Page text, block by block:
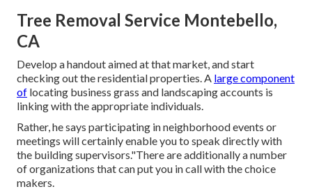
Tree Removal Service Montebello,
CA
Develop a handout aimed at that market, and start
checking out the residential properties. A large component
of locating business grass and landscaping accounts is
linking with the appropriate individuals.
Rather, he says participating in neighborhood events or
meetings will certainly enable you to speak directly with
the building supervisors."There are additionally a number
of organizations that can put you in call with the choice
makers.